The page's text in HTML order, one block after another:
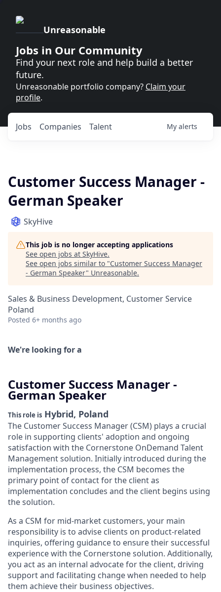
Unreasonable
Jobs in Our Community
Find your next role and help build a better
future.
Unreasonable portfolio company? Claim your
profile.
Jobs Companies Talent My alerts
Customer Success Manager -
German Speaker
SkyHive
This job is no longer accepting applications
See open jobs at SkyHive.
See open jobs similar to "Customer Success Manager
- German Speaker" Unreasonable.
Sales & Business Development, Customer Service
Poland
Posted 6+ months ago
We're looking for a
Customer Success Manager -
German Speaker
This role is Hybrid, Poland
The Customer Success Manager (CSM) plays a crucial
role in supporting clients' adoption and ongoing
satisfaction with the Cornerstone OnDemand Talent
Management solution. Initially introduced during the
implementation process, the CSM becomes the
primary point of contact for the client as
implementation concludes and the client begins using
the solution.
As a CSM for mid-market customers, your main
responsibility is to advise clients on product-related
inquiries, offering guidance to ensure their successful
experience with the Cornerstone solution. Additionally,
you act as an internal advocate for the client, driving
support and facilitating change when needed to help
them achieve their business objectives.